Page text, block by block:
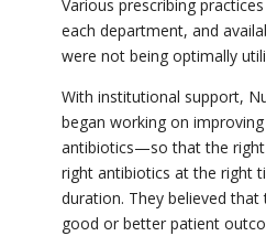
Various prescribing
each department, and
were not being optimally
With institutional support,
began working on
antibiotics—so that the
right antibiotics at the right
duration. They believed
good or better patient